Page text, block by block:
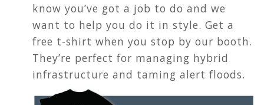
know you’ve got a job to do and we
want to help you do it in style. Get a
free t-shirt when you stop by our booth.
They’re perfect for managing hybrid
infrastructure and taming alert floods.